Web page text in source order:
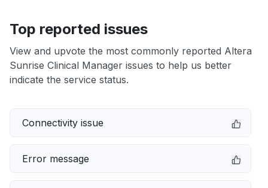
Top reported issues
View and upvote the most commonly reported Altera
Sunrise Clinical Manager issues to help us better
indicate the service status.
Connectivity issue
Error message